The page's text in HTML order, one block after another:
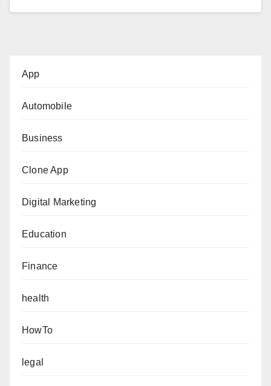
App
Automobile
Business
Clone App
Digital Marketing
Education
Finance
health
HowTo
legal